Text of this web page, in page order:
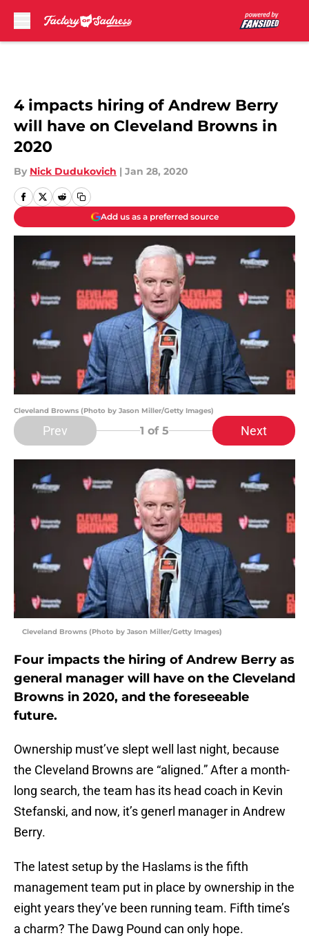
4 impacts hiring of Andrew Berry
will have on Cleveland Browns in
2020
By Nick Dudukovich | Jan 28, 2020
Add us as a preferred source
Cleveland Browns (Photo by Jason Miller/Getty Images)
Prev 1 of 5 Next
Cleveland Browns (Photo by Jason Miller/Getty Images)
Four impacts the hiring of Andrew Berry as
general manager will have on the Cleveland
Browns in 2020, and the foreseeable
future.
Ownership must’ve slept well last night, because
the Cleveland Browns are “aligned.” After a month-
long search, the team has its head coach in Kevin
Stefanski, and now, it’s generl manager in Andrew
Berry.
The latest setup by the Haslams is the fifth
management team put in place by ownership in the
eight years they’ve been running team. Fifth time’s
a charm? The Dawg Pound can only hope.